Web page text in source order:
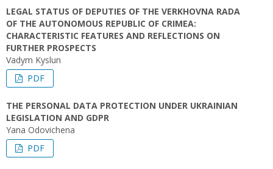
LEGAL STATUS OF DEPUTIES OF THE VERKHOVNA RADA
OF THE AUTONOMOUS REPUBLIC OF CRIMEA:
CHARACTERISTIC FEATURES AND REFLECTIONS ON
FURTHER PROSPECTS
Vadym Kyslun
PDF
THE PERSONAL DATA PROTECTION UNDER UKRAINIAN
LEGISLATION AND GDPR
Yana Odovichena
PDF